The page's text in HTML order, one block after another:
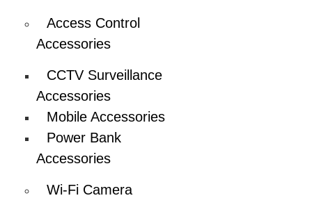
Access Control
Accessories
CCTV Surveillance
Accessories
Mobile Accessories
Power Bank
Accessories
Wi-Fi Camera